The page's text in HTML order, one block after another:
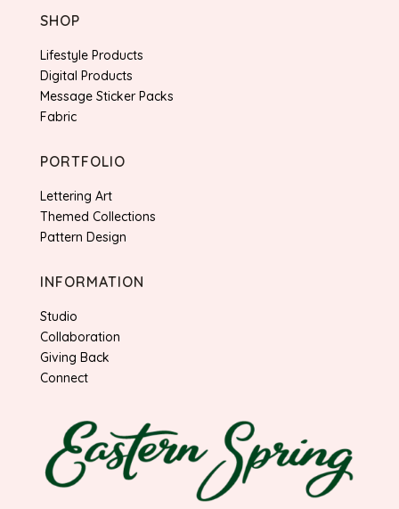
SHOP
Lifestyle Products
Digital Products
Message Sticker Packs
Fabric
PORTFOLIO
Lettering Art
Themed Collections
Pattern Design
INFORMATION
Studio
Collaboration
Giving Back
Connect